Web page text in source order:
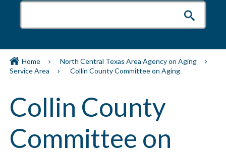
Home
North Central Texas Area Agency on Aging
Service Area
Collin County Committee on Aging
Collin County
Committee on